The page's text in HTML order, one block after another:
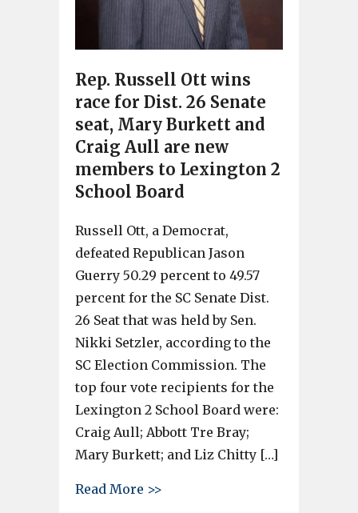
Rep. Russell Ott wins
race for Dist. 26 Senate
seat, Mary Burkett and
Craig Aull are new
members to Lexington 2
School Board
Russell Ott, a Democrat,
defeated Republican Jason
Guerry 50.29 percent to 49.57
percent for the SC Senate Dist.
26 Seat that was held by Sen.
Nikki Setzler, according to the
SC Election Commission. The
top four vote recipients for the
Lexington 2 School Board were:
Craig Aull; Abbott Tre Bray;
Mary Burkett; and Liz Chitty […]
Read More >>